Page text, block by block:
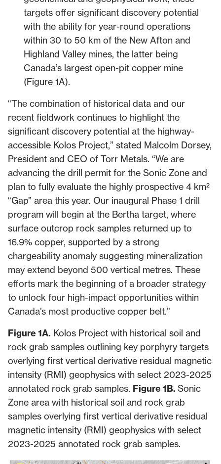
targets offer significant discovery potential
with the ability for year-round operations
within 30 to 50 km of the New Afton and
Highland Valley mines, the latter being
Canada’s largest open-pit copper mine
(Figure 1A).
“The combination of historical data and our
recent fieldwork continues to highlight the
significant discovery potential at the highway-
accessible Kolos Project,” stated Malcolm Dorsey,
President and CEO of Torr Metals. “We are
advancing the drill permit for the Sonic Zone and
plan to fully evaluate the highly prospective 4 km²
“Gap” area this year. Our inaugural Phase 1 drill
program will begin at the Bertha target, where
surface outcrop rock samples returned up to
16.9% copper, supported by a strong
chargeability anomaly suggesting mineralization
may extend beyond 500 vertical metres. These
efforts mark the beginning of a broader strategy
to unlock four high-impact opportunities within
Canada’s most productive copper belt.”
Figure 1A. Kolos Project with historical soil and
rock grab samples outlining key porphyry targets
overlying first vertical derivative residual magnetic
intensity (RMI) geophysics with select 2023-2025
annotated rock grab samples. Figure 1B. Sonic
Zone area with historical soil and rock grab
samples overlying first vertical derivative residual
magnetic intensity (RMI) geophysics with select
2023-2025 annotated rock grab samples.